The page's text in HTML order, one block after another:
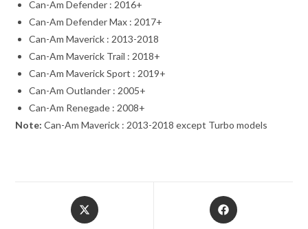
Can-Am Defender : 2016+
Can-Am Defender Max : 2017+
Can-Am Maverick : 2013-2018
Can-Am Maverick Trail : 2018+
Can-Am Maverick Sport : 2019+
Can-Am Outlander : 2005+
Can-Am Renegade : 2008+
Note: Can-Am Maverick : 2013-2018 except Turbo models
Opens
in
Opens
in